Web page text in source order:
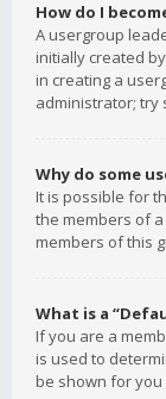
How do I
A usergroup
initially created
in creating a
administrator; try
Why do some
It is possible for
the members of
members of this
What is a
If you are a
is used to
be shown for